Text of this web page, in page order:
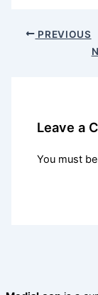
PREVIOUS
Leave a
You must be